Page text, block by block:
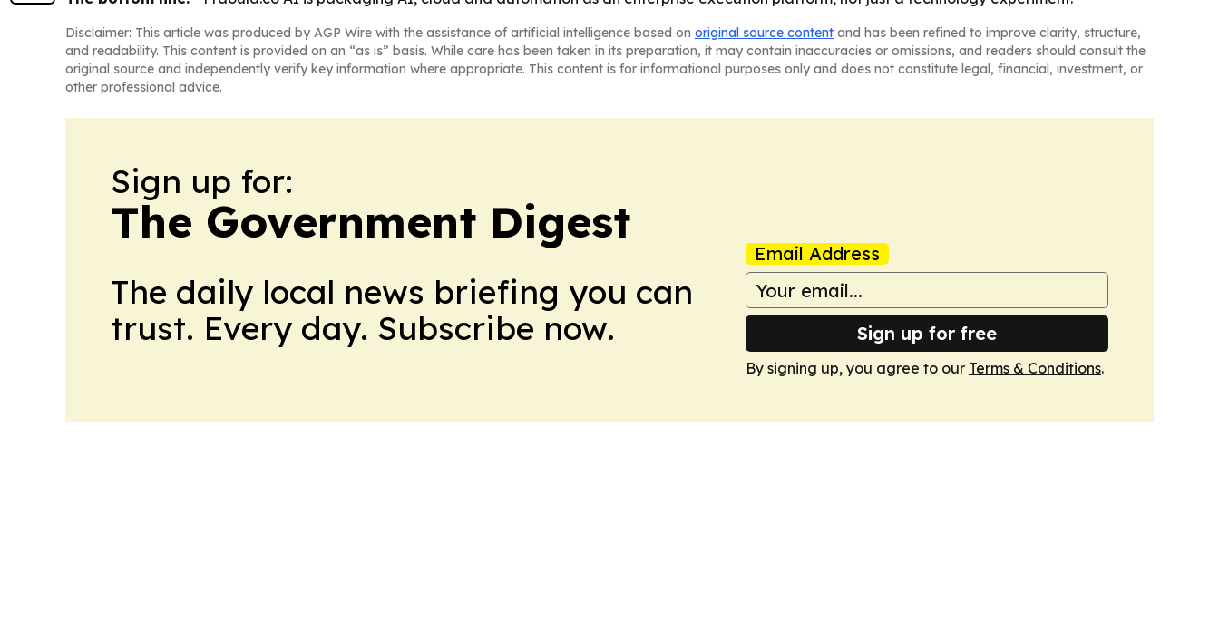
Disclaimer: This article was produced by AGP Wire with the assistance of artificial intelligence based on original source content and has been refined to improve clarity, structure,
and readability. This content is provided on an “as is” basis. While care has been taken in its preparation, it may contain inaccuracies or omissions, and readers should consult the
original source and independently verify key information where appropriate. This content is for informational purposes only and does not constitute legal, financial, investment, or
other professional advice.
Sign up for:
The Government Digest
The daily local news briefing you can
trust. Every day. Subscribe now.
Email Address
Sign up for free
By signing up, you agree to our Terms & Conditions.